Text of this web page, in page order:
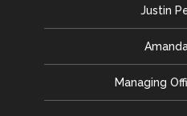
Justin
Managing